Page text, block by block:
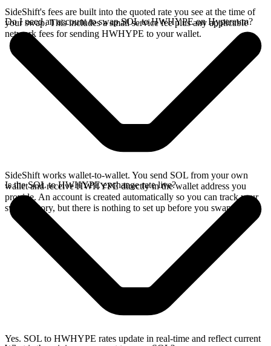
SideShift's fees are built into the quoted rate you see at the time of
your swap. This includes a small service fee plus any applicable
network fees for sending HWHYPE to your wallet.
Do I need an account to swap SOL to HWHYPE on Hyperevm?
SideShift works wallet-to-wallet. You send SOL from your own
wallet and receive HWHYPE directly in the wallet address you
provide. An account is created automatically so you can track your
swap history, but there is nothing to set up before you swap.
Is the SOL to HWHYPE exchange rate live?
Yes. SOL to HWHYPE rates update in real-time and reflect current